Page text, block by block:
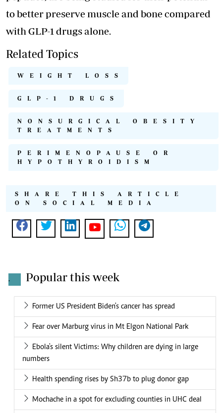
to better preserve muscle and bone compared
with GLP-1 drugs alone.
Related Topics
WEIGHT LOSS
GLP-1 DRUGS
NONSURGICAL OBESITY
TREATMENTS
PERIMENOPAUSE OR
HYPOTHYROIDISM
SHARE THIS ARTICLE
ON SOCIAL MEDIA
. Popular this week
Former US President Biden's cancer has spread
Fear over Marburg virus in Mt Elgon National Park
Ebola's silent Victims: Why children are dying in large
numbers
Health spending rises by Sh37b to plug donor gap
Mochache in a spot for excluding counties in UHC deal